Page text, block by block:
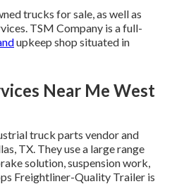
trucks for sale, as well as
TSM Company is a full-
upkeep shop situated in
Near Me West
truck parts vendor and
TX. They use a large range
solution, suspension work,
Freightliner-Quality Trailer is